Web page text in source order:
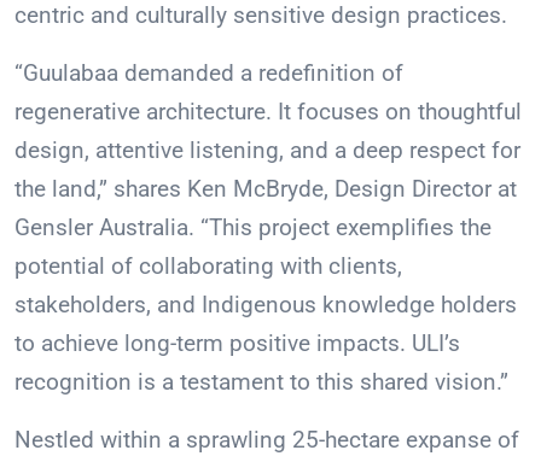
centric and culturally sensitive design practices.
“Guulabaa demanded a redefinition of
regenerative architecture. It focuses on thoughtful
design, attentive listening, and a deep respect for
the land,” shares Ken McBryde, Design Director at
Gensler Australia. “This project exemplifies the
potential of collaborating with clients,
stakeholders, and Indigenous knowledge holders
to achieve long-term positive impacts. ULI’s
recognition is a testament to this shared vision.”
Nestled within a sprawling 25-hectare expanse of